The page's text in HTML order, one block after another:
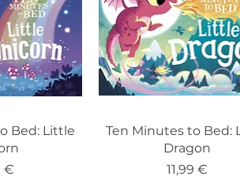
Bed: Little
€
Ten Minutes to Bed:
Dragon
Price
11,99 €